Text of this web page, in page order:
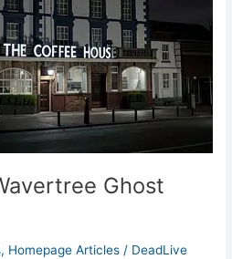
Ghost
, Homepage Articles / DeadLive